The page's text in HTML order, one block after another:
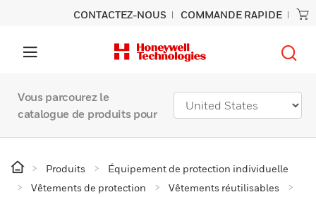
CONTACTEZ-NOUS COMMANDE RAPIDE
Vous parcourez le
catalogue de produits pour
Produits
Équipement de protection individuelle
Vêtements de protection
Vêtements réutilisables